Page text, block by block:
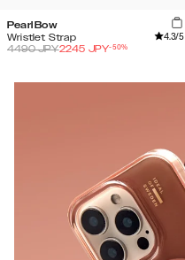
Pearl Bow
Wristlet Strap
4.3/5
4490JPY2245 JPY-50%